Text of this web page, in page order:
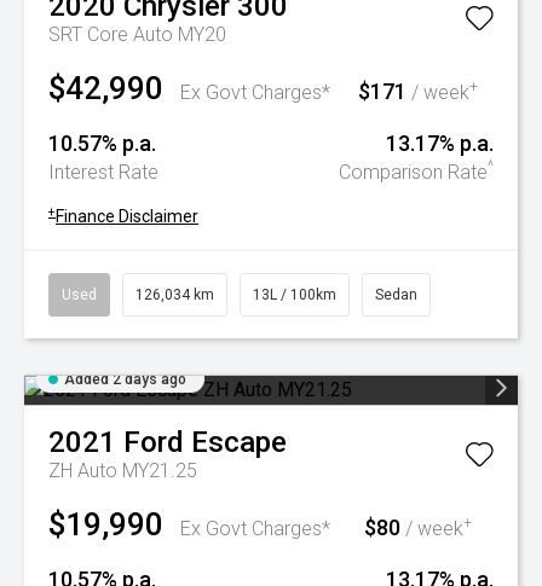
SRT Core Auto MY20
$42,990 Ex Govt Charges* $171 / week+
10.57% p.a.
Interest Rate
13.17% p.a.
Comparison Rate^
+ Finance Disclaimer
Used 126,034 km 13L / 100km Sedan
Added 2 days ago
2021 Ford Escape
ZH Auto MY21.25
$19,990 Ex Govt Charges* $80 / week+
10.57% p.a. 13.17% p.a.